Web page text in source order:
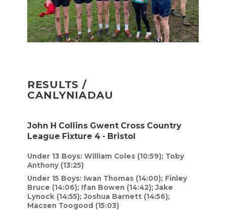
RESULTS /
CANLYNIADAU
John H Collins Gwent Cross Country
League Fixture 4 - Bristol
Under 13 Boys: William Coles (10:59); Toby
Anthony (13:25)
Under 15 Boys: Iwan Thomas (14:00); Finley
Bruce (14:06); Ifan Bowen (14:42); Jake
Lynock (14:55); Joshua Barnett (14:56);
Macsen Toogood (15:03)